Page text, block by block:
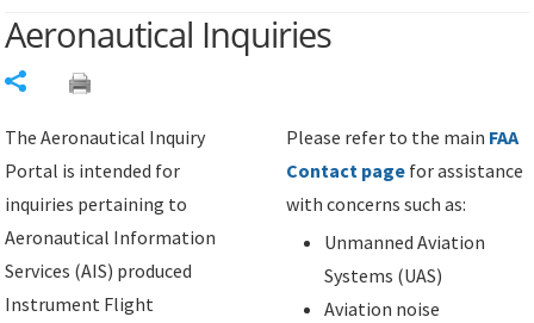
Aeronautical Inquiries
The Aeronautical Inquiry
Portal is intended for
inquiries pertaining to
Aeronautical Information
Services (AIS) produced
Instrument Flight
Please refer to the main FAA
Contact page for assistance
with concerns such as:
Unmanned Aviation
Systems (UAS)
Aviation noise